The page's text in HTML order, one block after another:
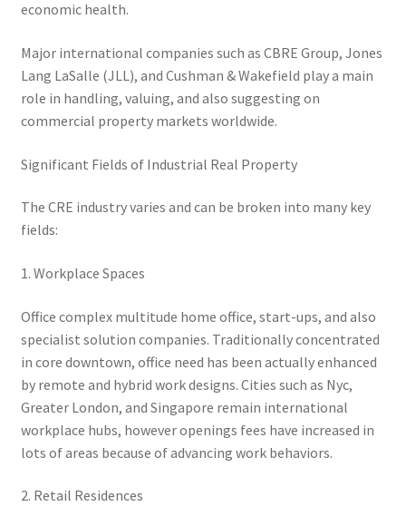
economic health.
Major international companies such as CBRE Group, Jones
Lang LaSalle (JLL), and Cushman & Wakefield play a main
role in handling, valuing, and also suggesting on
commercial property markets worldwide.
Significant Fields of Industrial Real Property
The CRE industry varies and can be broken into many key
fields:
1. Workplace Spaces
Office complex multitude home office, start-ups, and also
specialist solution companies. Traditionally concentrated
in core downtown, office need has been actually enhanced
by remote and hybrid work designs. Cities such as Nyc,
Greater London, and Singapore remain international
workplace hubs, however openings fees have increased in
lots of areas because of advancing work behaviors.
2. Retail Residences